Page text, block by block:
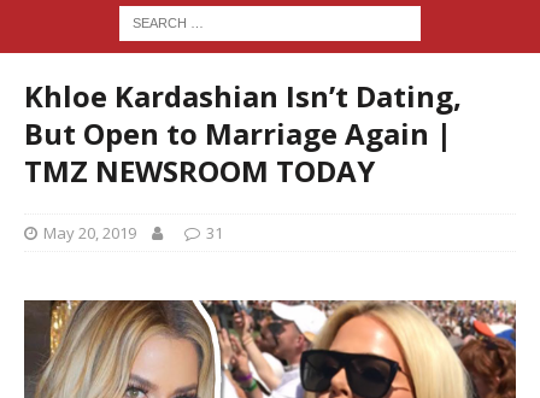
Khloe Kardashian Isn’t Dating,
But Open to Marriage Again |
TMZ NEWSROOM TODAY
May 20, 2019 31